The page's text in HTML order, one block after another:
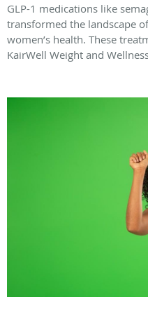
GLP-1 medications like
transformed the landscape
women’s health. These
KairWell Weight and